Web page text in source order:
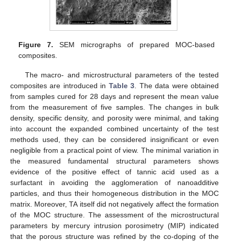
Figure 7. SEM micrographs of prepared MOC-based
composites.
The macro- and microstructural parameters of the tested
composites are introduced in Table 3 . The data were obtained
from samples cured for 28 days and represent the mean value
from the measurement of five samples. The changes in bulk
density, specific density, and porosity were minimal, and taking
into account the expanded combined uncertainty of the test
methods used, they can be considered insignificant or even
negligible from a practical point of view. The minimal variation in
the measured fundamental structural parameters shows
evidence of the positive effect of tannic acid used as a
surfactant in avoiding the agglomeration of nanoadditive
particles, and thus their homogeneous distribution in the MOC
matrix. Moreover, TA itself did not negatively affect the formation
of the MOC structure. The assessment of the microstructural
parameters by mercury intrusion porosimetry (MIP) indicated
that the porous structure was refined by the co-doping of the